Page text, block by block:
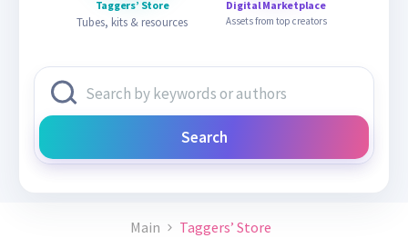
Taggers’ Store
Tubes, kits & resources
Digital Marketplace
Assets from top creators
Search
Main Taggers’ Store